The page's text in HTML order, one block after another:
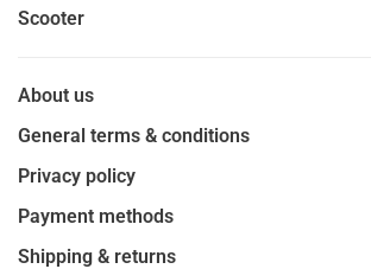
Scooter
About us
General terms & conditions
Privacy policy
Payment methods
Shipping & returns